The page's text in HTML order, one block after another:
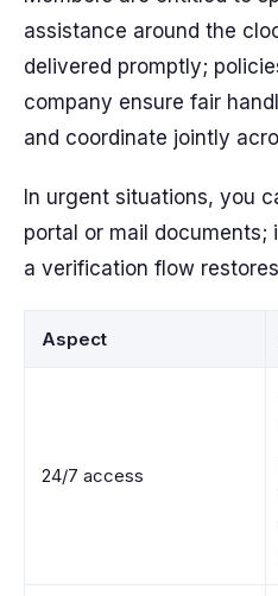
assistance around the
delivered promptly;
company ensure fair
and coordinate jointly
In urgent situations, you
portal or mail documents;
a verification flow
Aspect
24/7 access